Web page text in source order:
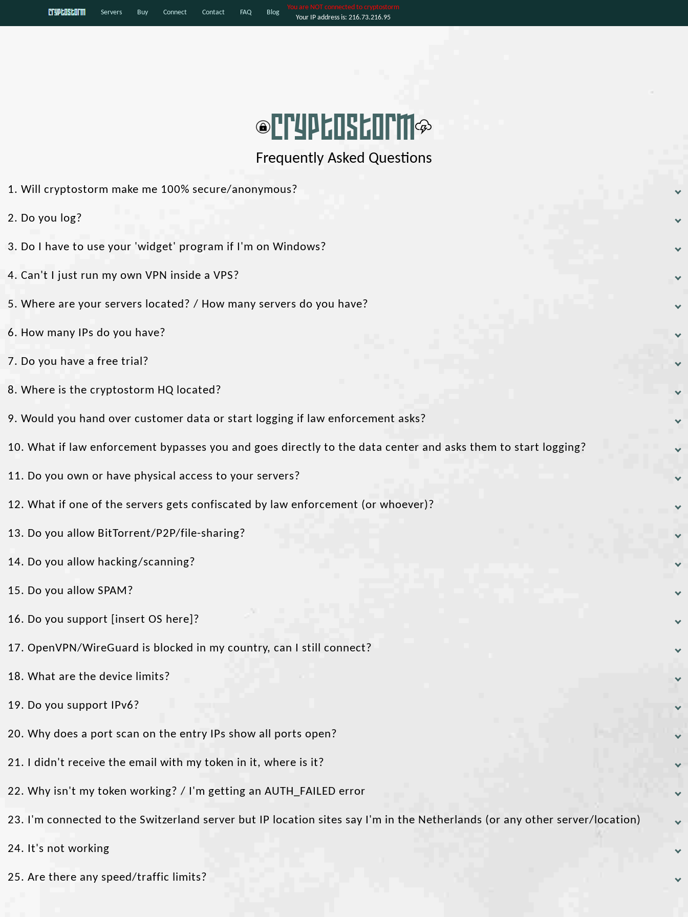
Servers Buy Connect Contact FAQ Blog
You are NOT connected to cryptostorm
Your IP address is: 216.73.216.95
Frequently Asked Questions
1. Will cryptostorm make me 100% secure/anonymous?
2. Do you log?
3. Do I have to use your 'widget' program if I'm on Windows?
4. Can't I just run my own VPN inside a VPS?
5. Where are your servers located? / How many servers do you have?
6. How many IPs do you have?
7. Do you have a free trial?
8. Where is the cryptostorm HQ located?
9. Would you hand over customer data or start logging if law enforcement asks?
10. What if law enforcement bypasses you and goes directly to the data center and asks them to start logging?
11. Do you own or have physical access to your servers?
12. What if one of the servers gets confiscated by law enforcement (or whoever)?
13. Do you allow BitTorrent/P2P/file-sharing?
14. Do you allow hacking/scanning?
15. Do you allow SPAM?
16. Do you support [insert OS here]?
17. OpenVPN/WireGuard is blocked in my country, can I still connect?
18. What are the device limits?
one week
1
1
three months
2
2
two years
19. Do you support IPv6?
20. Why does a port scan on the entry IPs show all ports open?
21. I didn't receive the email with my token in it, where is it?
22. Why isn't my token working? / I'm getting an AUTH_FAILED error
23. I'm connected to the Switzerland server but IP location sites say I'm in the Netherlands (or any other server/location)
24. It's not working
25. Are there any speed/traffic limits?